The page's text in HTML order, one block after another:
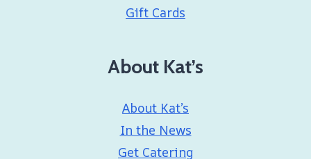
Gift Cards
About Kat’s
About Kat’s
In the News
Get Catering